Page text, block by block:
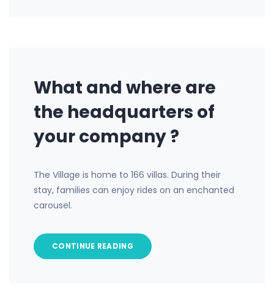
What and where are
the headquarters of
your company ?
The Village is home to 166 villas. During their
stay, families can enjoy rides on an enchanted
carousel.
CONTINUE READING